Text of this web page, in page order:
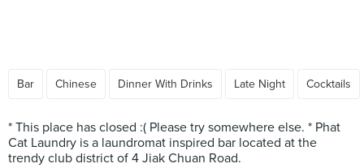
Bar Chinese Dinner With Drinks Late Night Cocktails
* This place has closed :( Please try somewhere else. * Phat
Cat Laundry is a laundromat inspired bar located at the
trendy club district of 4 Jiak Chuan Road.